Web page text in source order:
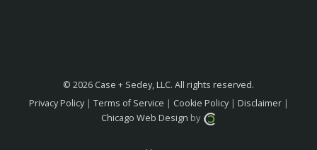
© 2026 Case + Sedey, LLC. All rights reserved.
Privacy Policy| Terms of Service | Cookie Policy| Disclaimer|
Chicago Web Design by